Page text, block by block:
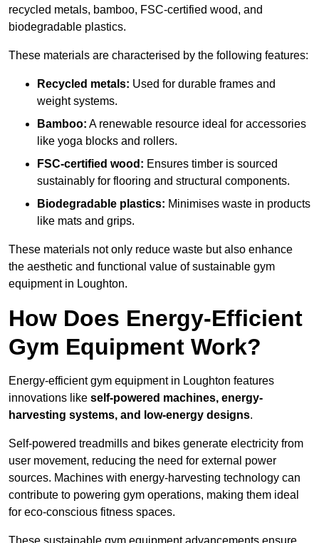
recycled metals, bamboo, FSC-certified wood, and
biodegradable plastics.
These materials are characterised by the following features:
Recycled metals: Used for durable frames and
weight systems.
Bamboo: A renewable resource ideal for accessories
like yoga blocks and rollers.
FSC-certified wood: Ensures timber is sourced
sustainably for flooring and structural components.
Biodegradable plastics: Minimises waste in products
like mats and grips.
These materials not only reduce waste but also enhance
the aesthetic and functional value of sustainable gym
equipment in Loughton.
How Does Energy-Efficient
Gym Equipment Work?
Energy-efficient gym equipment in Loughton features
innovations like self-powered machines, energy-
harvesting systems, and low-energy designs.
Self-powered treadmills and bikes generate electricity from
user movement, reducing the need for external power
sources. Machines with energy-harvesting technology can
contribute to powering gym operations, making them ideal
for eco-conscious fitness spaces.